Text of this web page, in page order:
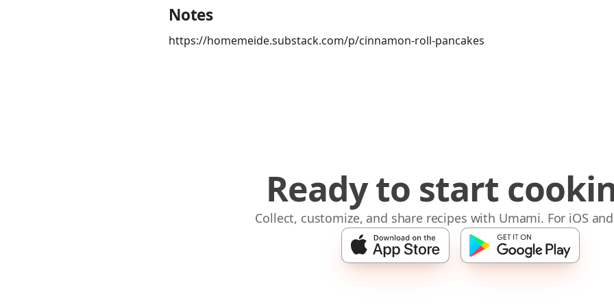
Notes
https://homemeide.substack.com/p/cinnamon-roll-pancakes
Ready to start
Collect, customize, and share recipes with Umami. For iOS